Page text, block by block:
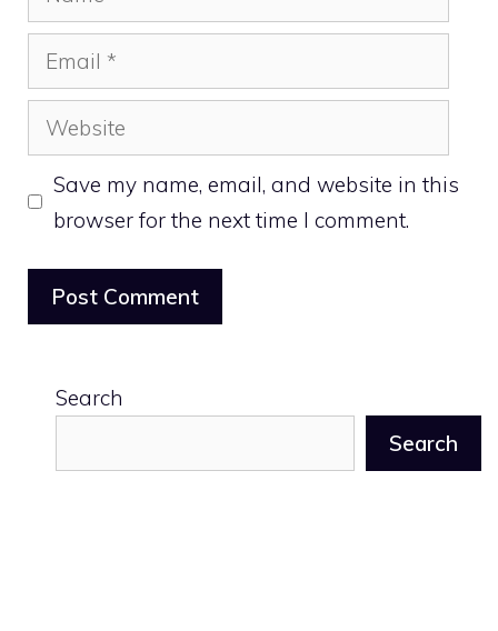
Email
Website
Save my name, email, and website in this
browser for the next time I comment.
Search
Search